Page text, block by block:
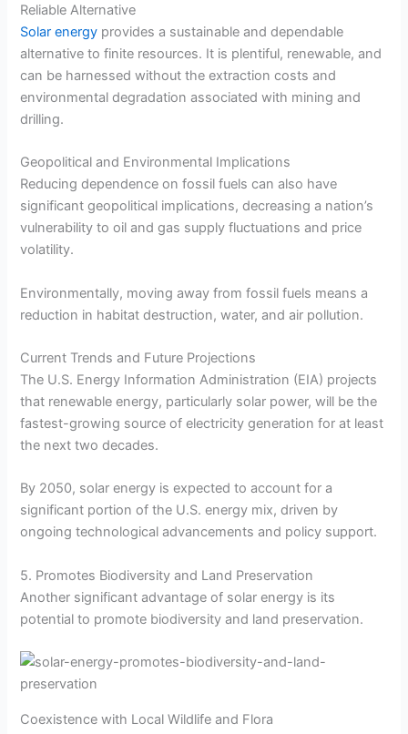
Reliable Alternative
Solar energy provides a sustainable and dependable
alternative to finite resources. It is plentiful, renewable, and
can be harnessed without the extraction costs and
environmental degradation associated with mining and
drilling.
Geopolitical and Environmental Implications
Reducing dependence on fossil fuels can also have
significant geopolitical implications, decreasing a nation’s
vulnerability to oil and gas supply fluctuations and price
volatility.
Environmentally, moving away from fossil fuels means a
reduction in habitat destruction, water, and air pollution.
Current Trends and Future Projections
The U.S. Energy Information Administration (EIA) projects
that renewable energy, particularly solar power, will be the
fastest-growing source of electricity generation for at least
the next two decades.
By 2050, solar energy is expected to account for a
significant portion of the U.S. energy mix, driven by
ongoing technological advancements and policy support.
5. Promotes Biodiversity and Land Preservation
Another significant advantage of solar energy is its
potential to promote biodiversity and land preservation.
Coexistence with Local Wildlife and Flora